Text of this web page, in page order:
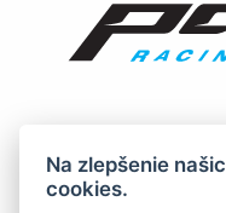
Na zlepšenie
cookies.